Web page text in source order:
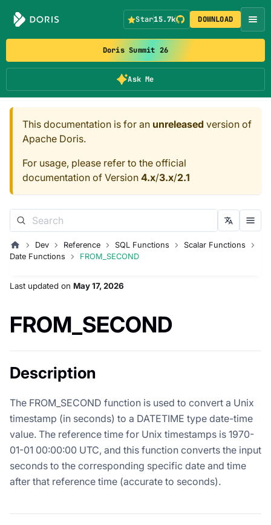
Doris Summit 26
Ask Me
Star15.7k DOWNLOAD
This documentation is for an unreleased version of
Apache Doris.
For usage, please refer to the official
documentation of Version 4.x/3.x/2.1
Dev Reference SQL Functions
Scalar Functions
Date Functions
FROM_SECOND
Last updated on May 17, 2026
FROM_SECOND
Description
The FROM_SECOND function is used to convert a Unix
timestamp (in seconds) to a DATETIME type date-time
value. The reference time for Unix timestamps is 1970-
01-01 00:00:00 UTC, and this function converts the input
seconds to the corresponding specific date and time
after that reference time (accurate to seconds).